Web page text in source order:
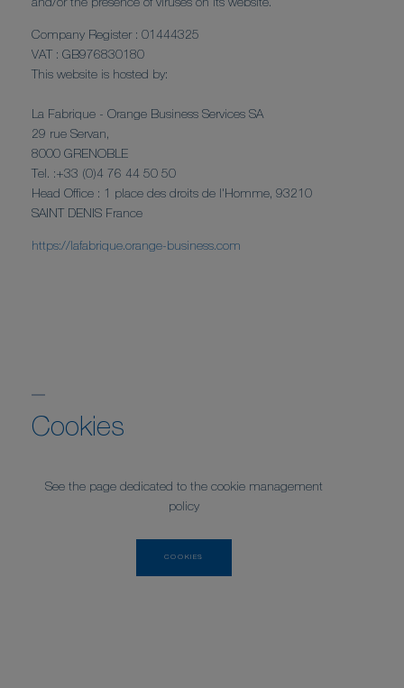
and/or the presence of viruses on its website.
Company Register : 01444325
VAT : GB976830180
This website is hosted by:
La Fabrique - Orange Business Services SA
29 rue Servan,
8000 GRENOBLE
Tel. :+33 (0)4 76 44 50 50
Head Office : 1 place des droits de l'Homme, 93210
SAINT DENIS France
https://lafabrique.orange-business.com
Cookies
See the page dedicated to the cookie management
policy
COOKIES